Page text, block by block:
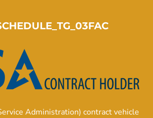
Administration) contract vehicle